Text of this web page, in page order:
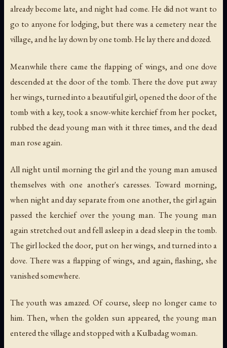
already become late, and night had come. He did not want to
go to anyone for lodging, but there was a cemetery near the
village, and he lay down by one tomb. He lay there and dozed.
Meanwhile there came the flapping of wings, and one dove
descended at the door of the tomb. There the dove put away
her wings, turned into a beautiful girl, opened the door of the
tomb with a key, took a snow-white kerchief from her pocket,
rubbed the dead young man with it three times, and the dead
man rose again.
All night until morning the girl and the young man amused
themselves with one another's caresses. Toward morning,
when night and day separate from one another, the girl again
passed the kerchief over the young man. The young man
again stretched out and fell asleep in a dead sleep in the tomb.
The girl locked the door, put on her wings, and turned into a
dove. There was a flapping of wings, and again, flashing, she
vanished somewhere.
The youth was amazed. Of course, sleep no longer came to
him. Then, when the golden sun appeared, the young man
entered the village and stopped with a Kulbadag woman.